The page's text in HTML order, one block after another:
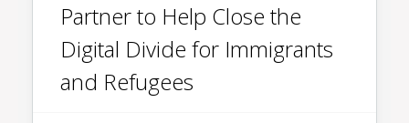
Partner to Help Close the
Digital Divide for Immigrants
and Refugees